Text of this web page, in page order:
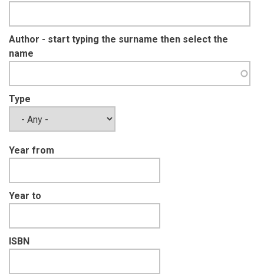
Author - start typing the surname then select the
name
Type
Year from
Year to
ISBN